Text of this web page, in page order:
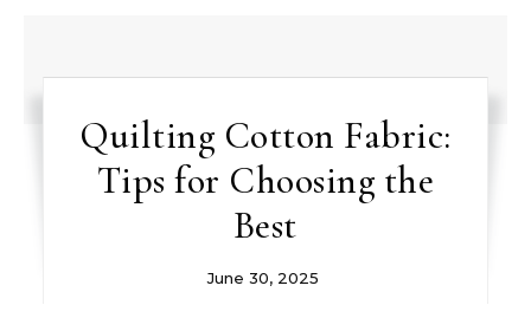
Quilting Cotton Fabric:
Tips for Choosing the
Best
June 30, 2025